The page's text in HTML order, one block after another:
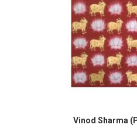
Vinod Sharma